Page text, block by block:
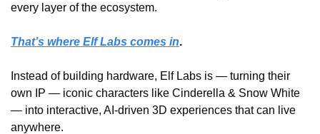
every layer of the ecosystem.
That’s where Elf Labs comes in.
Instead of building hardware, Elf Labs is — turning their
own IP — iconic characters like Cinderella & Snow White
— into interactive, AI-driven 3D experiences that can live
anywhere.